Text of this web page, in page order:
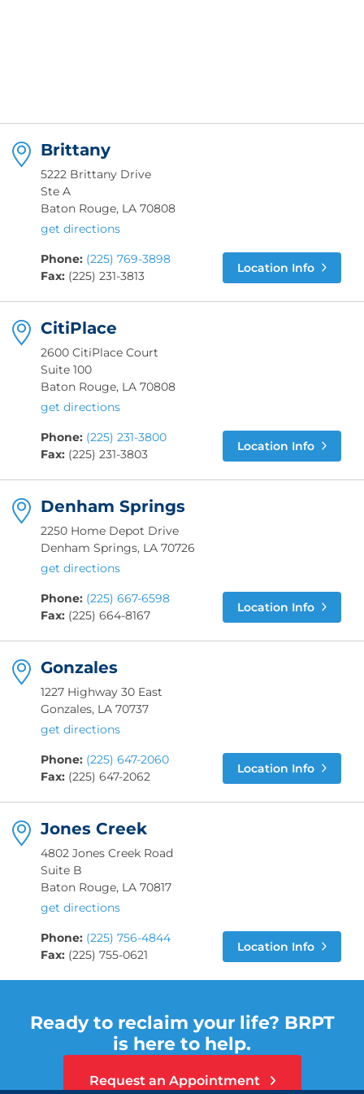
Brittany
5222 Brittany Drive
Ste A
Baton Rouge, LA 70808
get directions
Phone: (225) 769-3898
Fax: (225) 231-3813
Location Info
CitiPlace
2600 CitiPlace Court
Suite 100
Baton Rouge, LA 70808
get directions
Phone: (225) 231-3800
Fax: (225) 231-3803
Location Info
Denham Springs
2250 Home Depot Drive
Denham Springs, LA 70726
get directions
Phone: (225) 667-6598
Fax: (225) 664-8167
Location Info
Gonzales
1227 Highway 30 East
Gonzales, LA 70737
get directions
Phone: (225) 647-2060
Fax: (225) 647-2062
Location Info
Jones Creek
4802 Jones Creek Road
Suite B
Baton Rouge, LA 70817
get directions
Phone: (225) 756-4844
Fax: (225) 755-0621
Location Info
Ready to reclaim your life? BRPT
is here to help.
Request an Appointment